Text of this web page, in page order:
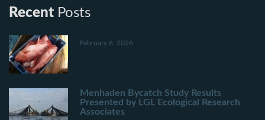
Recent Posts
February 6, 2026
Menhaden Bycatch Study Results
Presented by LGL Ecological Research
Associates